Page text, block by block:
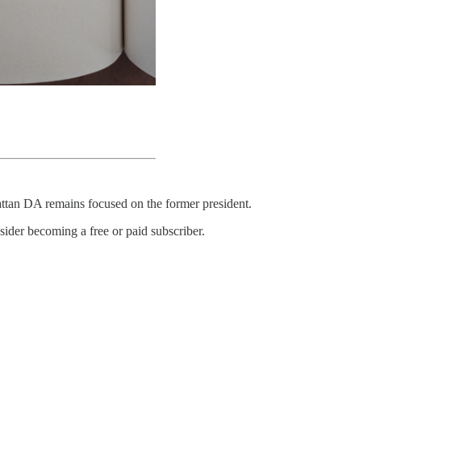
DA remains focused on the former president.
becoming a free or paid subscriber.